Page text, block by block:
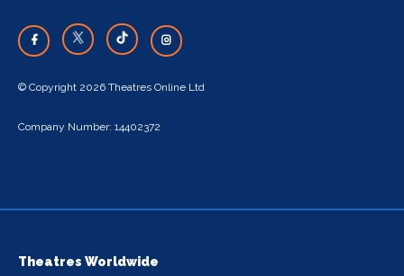
© Copyright 2026 Theatres Online Ltd
Company Number: 14402372
Theatres Worldwide